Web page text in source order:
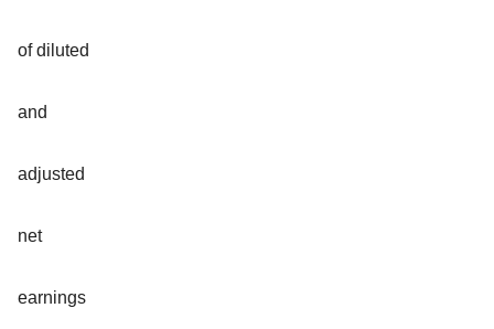
of diluted
and
adjusted
net
earnings